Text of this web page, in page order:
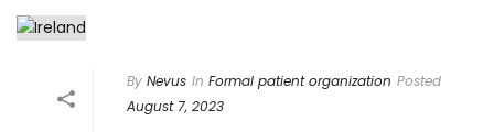
By Nevus In Formal patient organization Posted
August 7, 2023